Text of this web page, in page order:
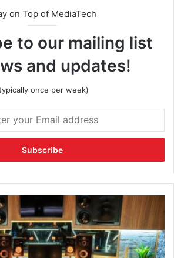
on Top of MediaTech
to our mailing list
and updates!
once per week)